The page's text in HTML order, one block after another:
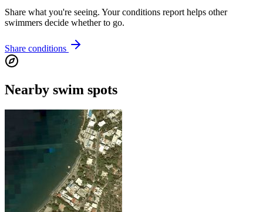
Share what you're seeing. Your conditions report helps other
swimmers decide whether to go.
Share conditions
Nearby swim spots